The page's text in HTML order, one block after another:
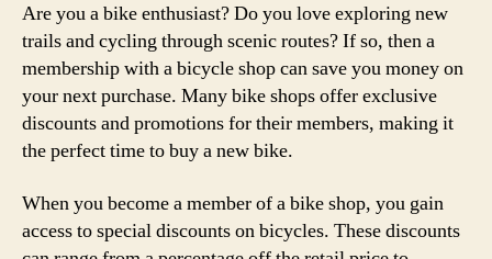
Are you a bike enthusiast? Do you love exploring new
trails and cycling through scenic routes? If so, then a
membership with a bicycle shop can save you money on
your next purchase. Many bike shops offer exclusive
discounts and promotions for their members, making it
the perfect time to buy a new bike.
When you become a member of a bike shop, you gain
access to special discounts on bicycles. These discounts